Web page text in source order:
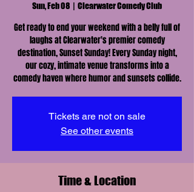
Sun, Feb 08
  |
Clearwater Comedy Club
Get ready to end your weekend with a belly full of
laughs at Clearwater's premier comedy
destination, Sunset Sunday! Every Sunday night,
our cozy, intimate venue transforms into a
comedy haven where humor and sunsets collide.
Tickets are not on sale
See other events
Time & Location